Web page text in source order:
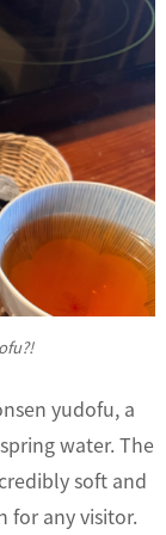
yudofu, a
water. The
soft and
for any visitor.